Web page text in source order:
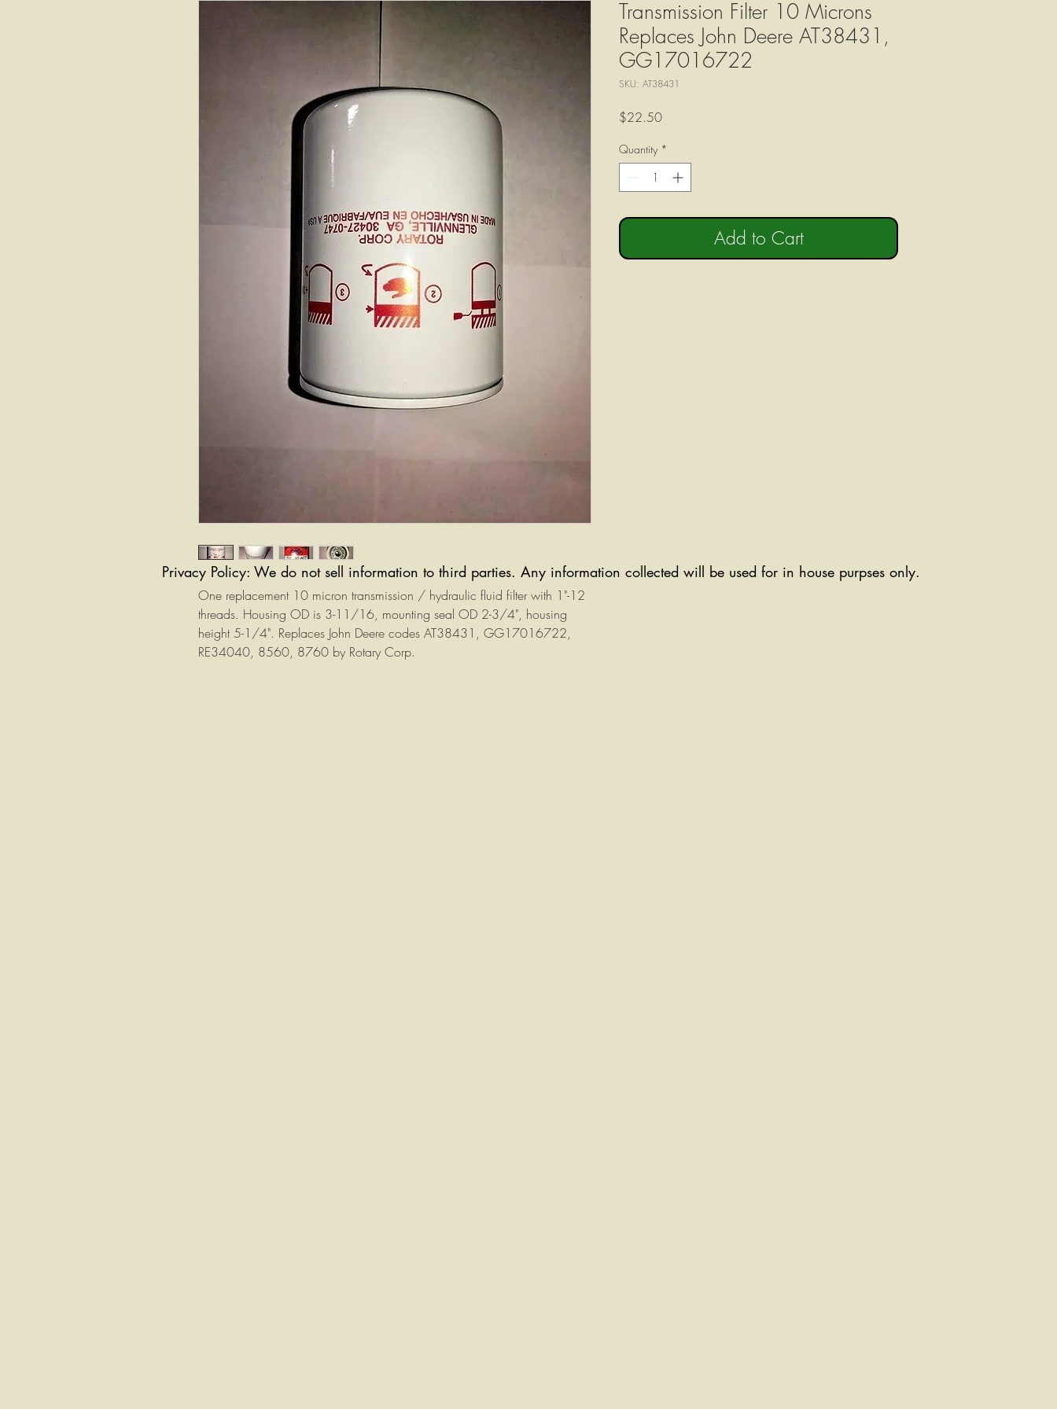
One replacement 10 micron transmission / hydraulic fluid filter with 1"-12
threads. Housing OD is 3-11/16, mounting seal OD 2-3/4", housing
height 5-1/4". Replaces John Deere codes AT38431, GG17016722,
RE34040, 8560, 8760 by Rotary Corp.
Transmission Filter 10 Microns
Replaces John Deere AT38431,
GG17016722
SKU: AT38431
$22.50Price
Quantity *
Add to Cart
Privacy Policy: We do not sell information to third parties. Any information collected will be used for in house purpses only.